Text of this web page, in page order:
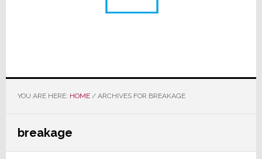
YOU ARE HERE: HOME /ARCHIVES FOR BREAKAGE
breakage